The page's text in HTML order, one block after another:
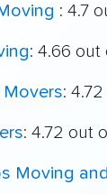
: 4.7
: 4.66 out
Movers:
: 4.72 out
Moving